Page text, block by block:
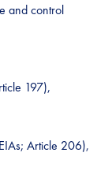
and control
197),
Article 206),